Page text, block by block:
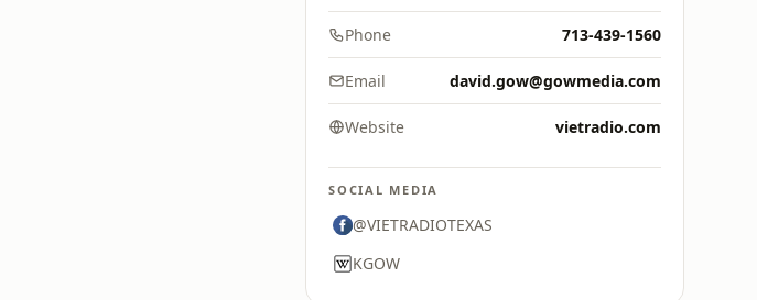
Phone 713-439-1560
Email david.gow@gowmedia.com
Website vietradio.com
SOCIAL MEDIA
@VIETRADIOTEXAS
KGOW